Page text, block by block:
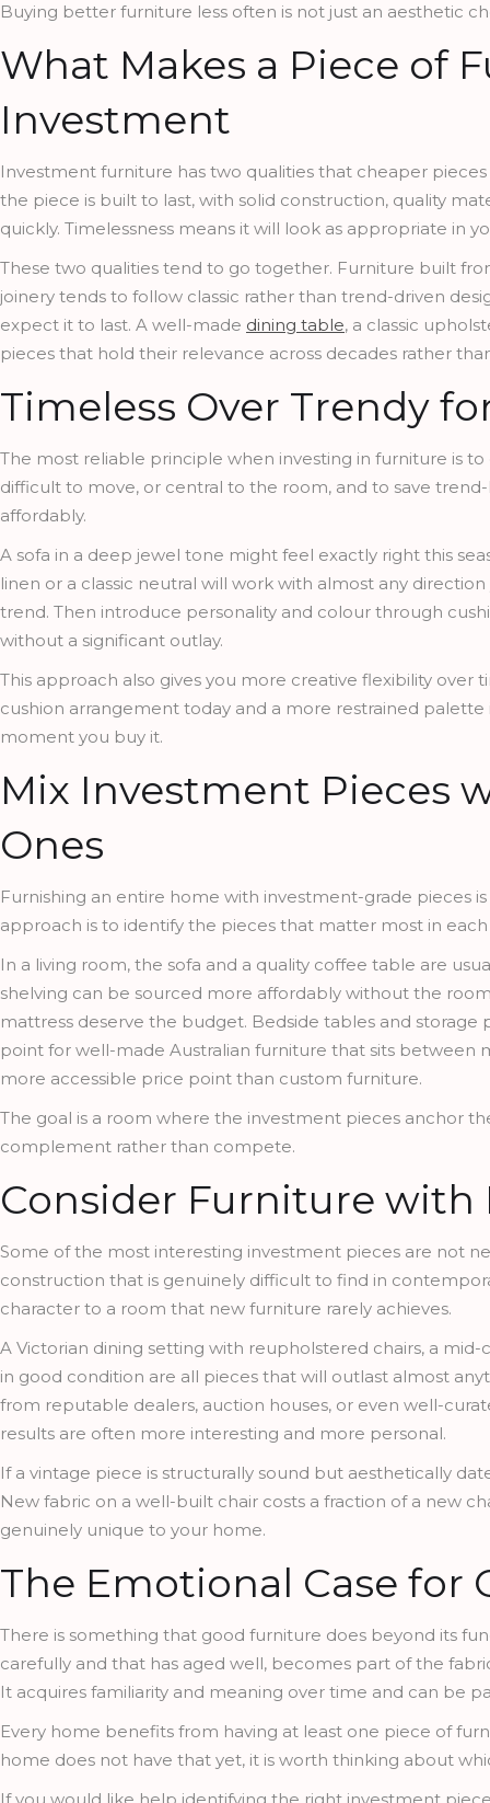
Buying better furniture less often is not just an aesthetic
What Makes a Piece of
Investment
Investment furniture has two qualities that cheaper
the piece is built to last, with solid construction, quality
quickly. Timelessness means it will look as appropriate in
These two qualities tend to go together. Furniture built
joinery tends to follow classic rather than trend-driven
expect it to last. A well-made dining table, a classic
pieces that hold their relevance across decades rather
Timeless Over Trendy
The most reliable principle when investing in furniture is
difficult to move, or central to the room, and to save
affordably.
A sofa in a deep jewel tone might feel exactly right this
linen or a classic neutral will work with almost any
trend. Then introduce personality and colour through
without a significant outlay.
This approach also gives you more creative flexibility over
cushion arrangement today and a more restrained
moment you buy it.
Mix Investment Pieces
Ones
Furnishing an entire home with investment-grade pieces
approach is to identify the pieces that matter most in
In a living room, the sofa and a quality coffee table are
shelving can be sourced more affordably without the
mattress deserve the budget. Bedside tables and
point for well-made Australian furniture that sits between
more accessible price point than custom furniture.
The goal is a room where the investment pieces anchor
complement rather than compete.
Consider Furniture with
Some of the most interesting investment pieces are not
construction that is genuinely difficult to find in
character to a room that new furniture rarely achieves.
A Victorian dining setting with reupholstered chairs, a
in good condition are all pieces that will outlast almost
from reputable dealers, auction houses, or even well-
results are often more interesting and more personal.
If a vintage piece is structurally sound but aesthetically
New fabric on a well-built chair costs a fraction of a new
genuinely unique to your home.
The Emotional Case for
There is something that good furniture does beyond its
carefully and that has aged well, becomes part of the
It acquires familiarity and meaning over time and can be
Every home benefits from having at least one piece of
home does not have that yet, it is worth thinking about